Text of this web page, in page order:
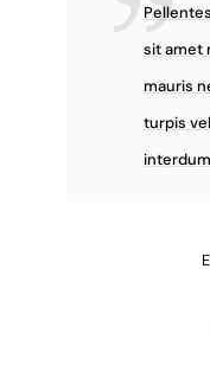
sit amet
mauris
turpis